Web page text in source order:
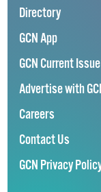
Directory
GCN App
GCN Current Issue
Advertise with
Careers
Contact Us
GCN Privacy